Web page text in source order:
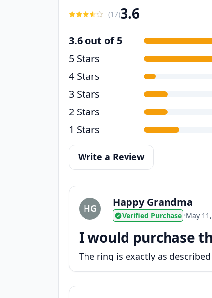
(17)3.6
3.6 out of 5
5 Stars
4 Stars
3 Stars
2 Stars
1 Stars
Write a Review
HG Happy Grandma
Verified Purchase •May
I would purchase
The ring is exactly as